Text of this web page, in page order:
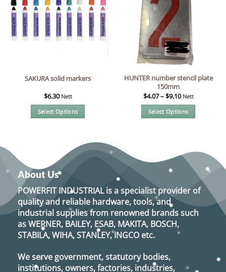
The
options
may
be
product
SAKURA solid markers
$6.30 Nett
Select Options
multiple
variants.
The
options
may
be
chosen
on
the
page
HUNTER number stencil plate
150mm
$4.07–$9.10 Nett
Select Options
multiple
variants.
options
may
be
chosen
on
page
About Us
POWERFIT INDUSTRIALis a specialist provider of
quality and reliable hardware, tools, and
industrial supplies from renowned brands such
asWERNER, BAILEY, ESAB, MAKITA, BOSCH,
STABILA, WIHA, STANLEY, INGCO etc.
We serve government, statutory bodies,
institutions, owners, factories, industries,